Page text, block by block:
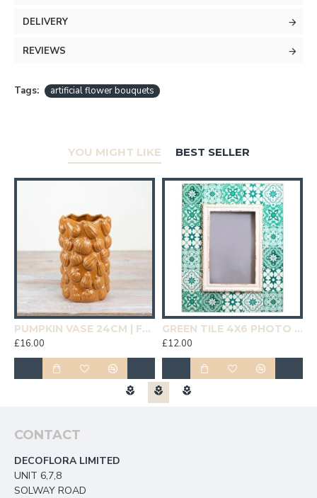
DELIVERY
REVIEWS
Tags: artificial flower bouquets
YOU MIGHT LIKE BEST SELLER
PUMPKIN VASE 24CM | FLOWER VASES
£16.00
GREEN TILE 4X6 PHOTO FRAME | HOMEWARE
£12.00
CONTACT
DECOFLORA LIMITED
UNIT 6,7,8
SOLWAY ROAD